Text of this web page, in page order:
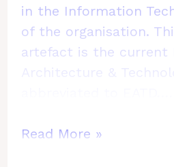
in the Information
of the organisation.
artefact is the current
How
Read More »